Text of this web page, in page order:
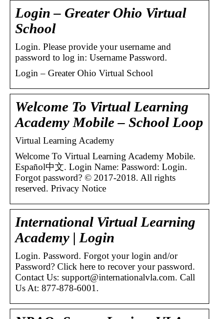
Login – Greater Ohio Virtual
School
Login. Please provide your username and
password to log in: Username Password.
Login – Greater Ohio Virtual School
Welcome To Virtual Learning
Academy Mobile – School Loop
Virtual Learning Academy
Welcome To Virtual Learning Academy Mobile.
Español中文. Login Name: Password: Login.
Forgot password? © 2017-2018. All rights
reserved. Privacy Notice
International Virtual Learning
Academy | Login
Login. Password. Forgot your login and/or
Password? Click here to recover your password.
Contact Us: support@internationalvla.com. Call
Us At: 877-878-6001.